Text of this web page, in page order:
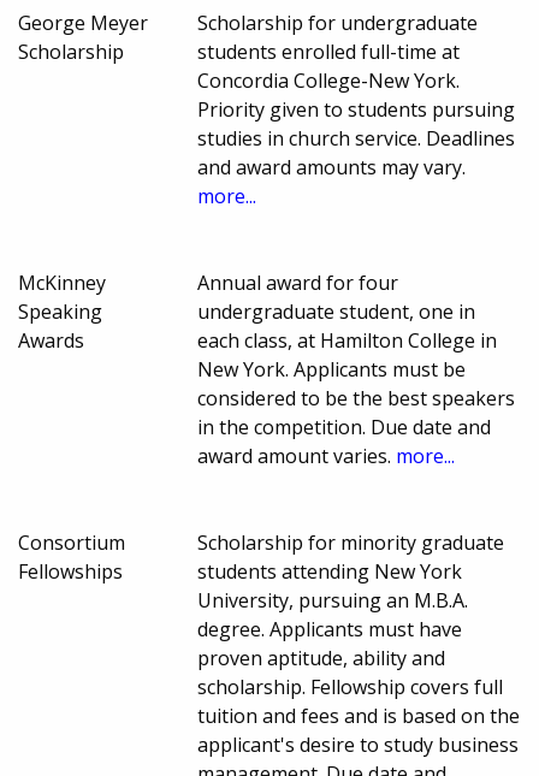
George Meyer
Scholarship
Scholarship for undergraduate
students enrolled full-time at
Concordia College-New York.
Priority given to students pursuing
studies in church service. Deadlines
and award amounts may vary.
more...
McKinney
Speaking
Awards
Annual award for four
undergraduate student, one in
each class, at Hamilton College in
New York. Applicants must be
considered to be the best speakers
in the competition. Due date and
award amount varies. more...
Consortium
Fellowships
Scholarship for minority graduate
students attending New York
University, pursuing an M.B.A.
degree. Applicants must have
proven aptitude, ability and
scholarship. Fellowship covers full
tuition and fees and is based on the
applicant's desire to study business